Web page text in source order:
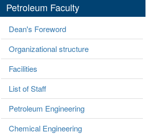
Petroleum Faculty
Dean's Foreword
Organizational structure
Facilities
List of Staff
Petroleum Engineering
Chemical Engineering